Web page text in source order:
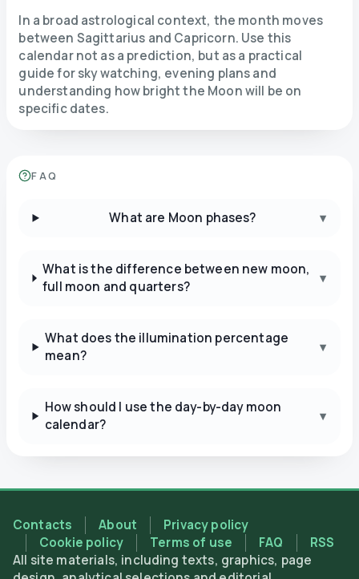
In a broad astrological context, the month moves
between Sagittarius and Capricorn. Use this
calendar not as a prediction, but as a practical
guide for sky watching, evening plans and
understanding how bright the Moon will be on
specific dates.
FAQ
What are Moon phases? ▾
What is the difference between new moon,
full moon and quarters?
▾
What does the illumination percentage
mean?
▾
How should I use the day-by-day moon
calendar?
▾
Contacts About
Privacy policy
Cookie policy
Terms of use FAQ
RSS
All site materials, including texts, graphics, page